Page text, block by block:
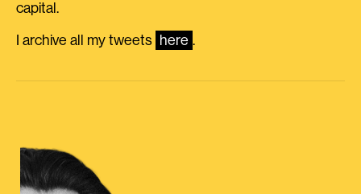
capital.
I archive all my tweets here .